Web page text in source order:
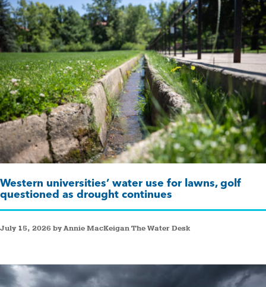
Western universities’ water use for lawns, golf
questioned as drought continues
July 15, 2026 by Annie MacKeigan The Water Desk